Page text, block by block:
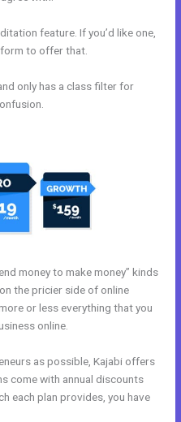
feature. If you’d like one,
to offer that.
only has a class filter for
money to make money” kinds
the pricier side of online
or less everything that you
online.
as possible, Kajabi offers
come with annual discounts
each plan provides, you have